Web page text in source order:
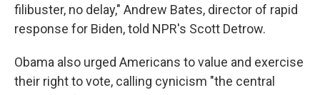
filibuster, no delay," Andrew Bates, director of rapid
response for Biden, told NPR's Scott Detrow.
Obama also urged Americans to value and exercise
their right to vote, calling cynicism "the central